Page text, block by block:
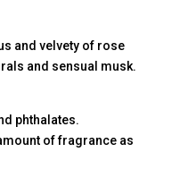
and velvety of rose
and sensual musk.
phthalates.
of fragrance as